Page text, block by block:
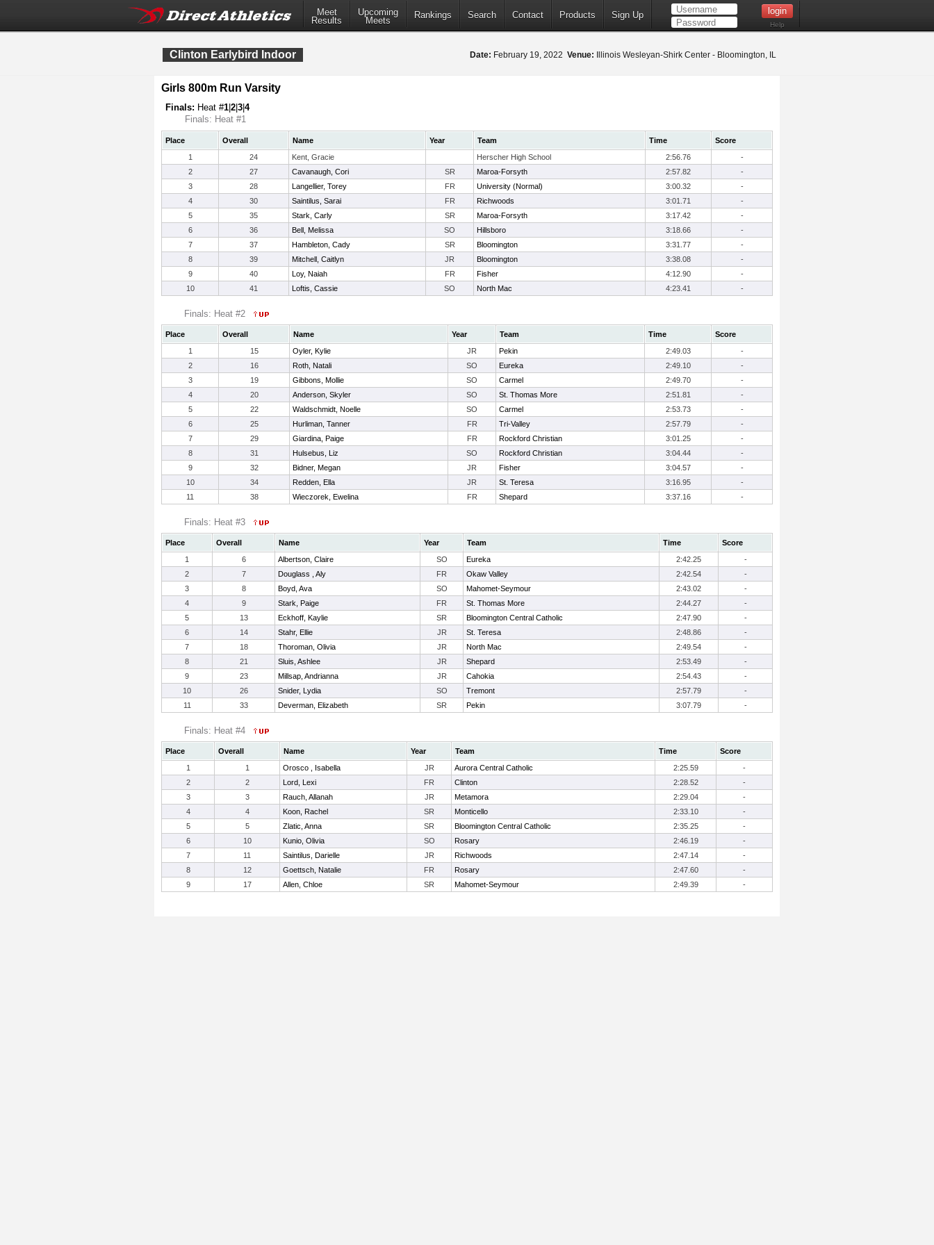
Meet
Results
Upcoming
Meets
Rankings Search Contact Products Sign Up
Help
Clinton Earlybird Indoor Date: February 19, 2022 Venue: Illinois Wesleyan-Shirk Center - Bloomington, IL
Girls 800m Run Varsity
Finals: Heat #1 2 3 4
Finals: Heat #1
Place Overall Name Year Team Time
Score
1
24 Kent, Gracie Herscher High School 2:56.76
-
2
27 Cavanaugh, Cori SR Maroa-Forsyth 2:57.82
-
3
28 Langellier, Torey FR University (Normal) 3:00.32
-
4
30 Saintilus, Sarai FR Richwoods 3:01.71
-
5
35 Stark, Carly SR Maroa-Forsyth 3:17.42
-
6
36 Bell, Melissa SO Hillsboro 3:18.66
-
7
37 Hambleton, Cady SR Bloomington 3:31.77
-
8
39 Mitchell, Caitlyn JR Bloomington 3:38.08
-
9
40 Loy, Naiah FR Fisher 4:12.90
-
10
41 Loftis, Cassie SO North Mac 4:23.41 -
Finals: Heat #2
Place Overall Name Year Team Time
Score
1
15 Oyler, Kylie JR Pekin 2:49.03
-
2
16 Roth, Natali SO Eureka 2:49.10
-
3
19 Gibbons, Mollie SO Carmel 2:49.70
-
4
20 Anderson, Skyler SO St. Thomas More 2:51.81
-
5
22 Waldschmidt, Noelle SO Carmel 2:53.73
-
6
25 Hurliman, Tanner FR Tri-Valley 2:57.79
-
7
29 Giardina, Paige FR Rockford Christian 3:01.25
-
8
31 Hulsebus, Liz SO Rockford Christian 3:04.44
-
9
32 Bidner, Megan JR Fisher 3:04.57
-
10
34 Redden, Ella JR St. Teresa 3:16.95
-
11
38 Wieczorek, Ewelina FR Shepard 3:37.16 -
Finals: Heat #3
Place Overall Name Year Team Time
Score
1
6 Albertson, Claire SO Eureka 2:42.25
-
2
7 Douglass , Aly FR Okaw Valley 2:42.54
-
3
8 Boyd, Ava SO Mahomet-Seymour 2:43.02
-
4
9 Stark, Paige FR St. Thomas More 2:44.27
-
5
13 Eckhoff, Kaylie SR Bloomington Central Catholic 2:47.90
-
6
14 Stahr, Ellie JR St. Teresa 2:48.86
-
7
18 Thoroman, Olivia JR North Mac 2:49.54
-
8
21 Sluis, Ashlee JR Shepard 2:53.49
-
9
23 Millsap, Andrianna JR Cahokia 2:54.43
-
10
26 Snider, Lydia SO Tremont 2:57.79
-
11
33 Deverman, Elizabeth SR Pekin 3:07.79 -
Finals: Heat #4
Place Overall Name Year Team Time
Score
1
1 Orosco , Isabella JR Aurora Central Catholic 2:25.59
-
2
2 Lord, Lexi FR Clinton 2:28.52
-
3
3 Rauch, Allanah JR Metamora 2:29.04
-
4
4 Koon, Rachel SR Monticello 2:33.10
-
5
5 Zlatic, Anna SR Bloomington Central Catholic 2:35.25
-
6
10 Kunio, Olivia SO Rosary 2:46.19
-
7
11 Saintilus, Darielle JR Richwoods 2:47.14
-
8
12 Goettsch, Natalie FR Rosary 2:47.60
-
9
17 Allen, Chloe SR Mahomet-Seymour 2:49.39 -